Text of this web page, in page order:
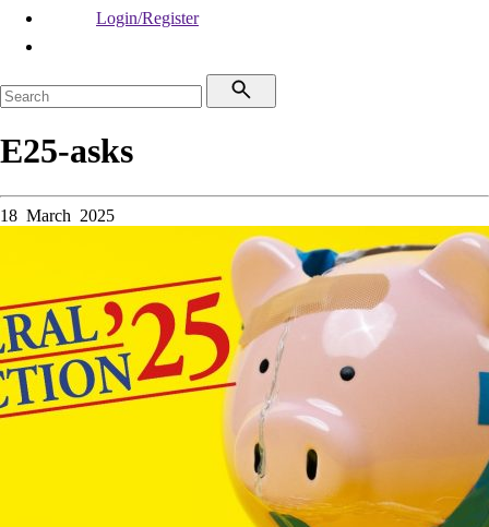
Login/Register
E25-asks
18 March 2025